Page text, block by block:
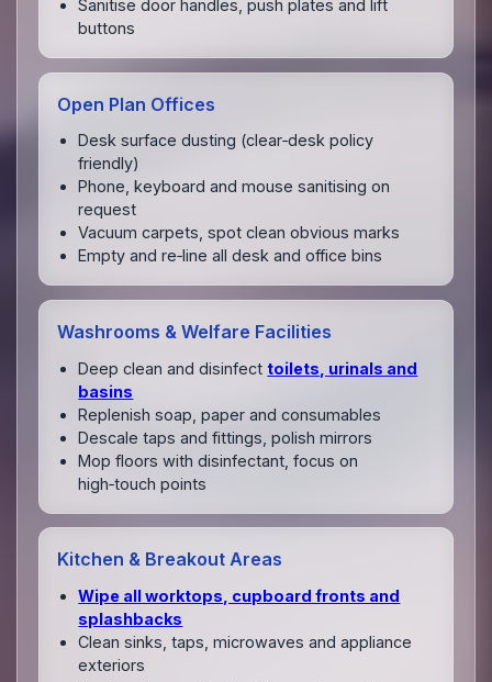
Sanitise door handles, push plates and lift
buttons
Open Plan Offices
Desk surface dusting (clear‑desk policy
friendly)
Phone, keyboard and mouse sanitising on
request
Vacuum carpets, spot clean obvious marks
Empty and re‑line all desk and office bins
Washrooms & Welfare Facilities
Deep clean and disinfect toilets, urinals and
basins
Replenish soap, paper and consumables
Descale taps and fittings, polish mirrors
Mop floors with disinfectant, focus on
high‑touch points
Kitchen & Breakout Areas
Wipe all worktops, cupboard fronts and
splashbacks
Clean sinks, taps, microwaves and appliance
exteriors